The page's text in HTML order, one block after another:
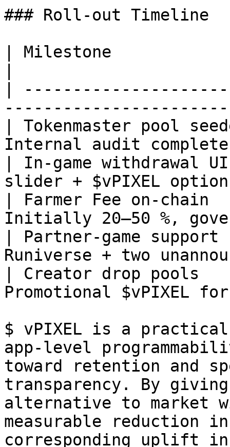
### Roll‑out Timeline
| Milestone
|
| Tokenmaster pool
Internal audit
| In‑game withdrawal
slider + $vPIXEL
| Farmer Fee
Initially 20–50 %,
| Partner‑game
Runiverse + two
| Creator drop pools
Promotional $vPIXEL
$ vPIXEL is a
app‑level
toward retention and
transparency. By
alternative to market
measurable reduction
corresponding uplift in